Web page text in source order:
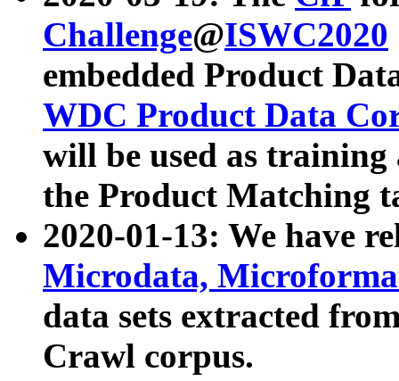
Challenge@ISWC2020
embedded Product
WDC Product Data
will be used as
the Product Matching
2020-01-13: We have
Microdata,
data sets extracted
Crawl corpus.